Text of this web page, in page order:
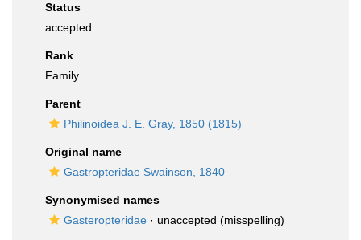
Status
accepted
Rank
Family
Parent
Philinoidea J. E. Gray, 1850 (1815)
Original name
Gastropteridae Swainson, 1840
Synonymised names
Gasteropteridae · unaccepted (misspelling)